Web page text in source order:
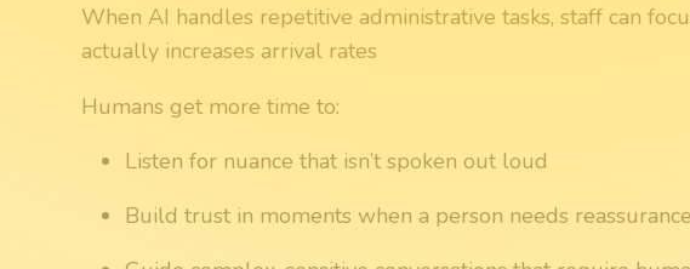
When AI handles repetitive administrative tasks, staff can
actually increases arrival rates
Humans get more time to:
Listen for nuance that isn’t spoken out loud
Build trust in moments when a person needs reassurance